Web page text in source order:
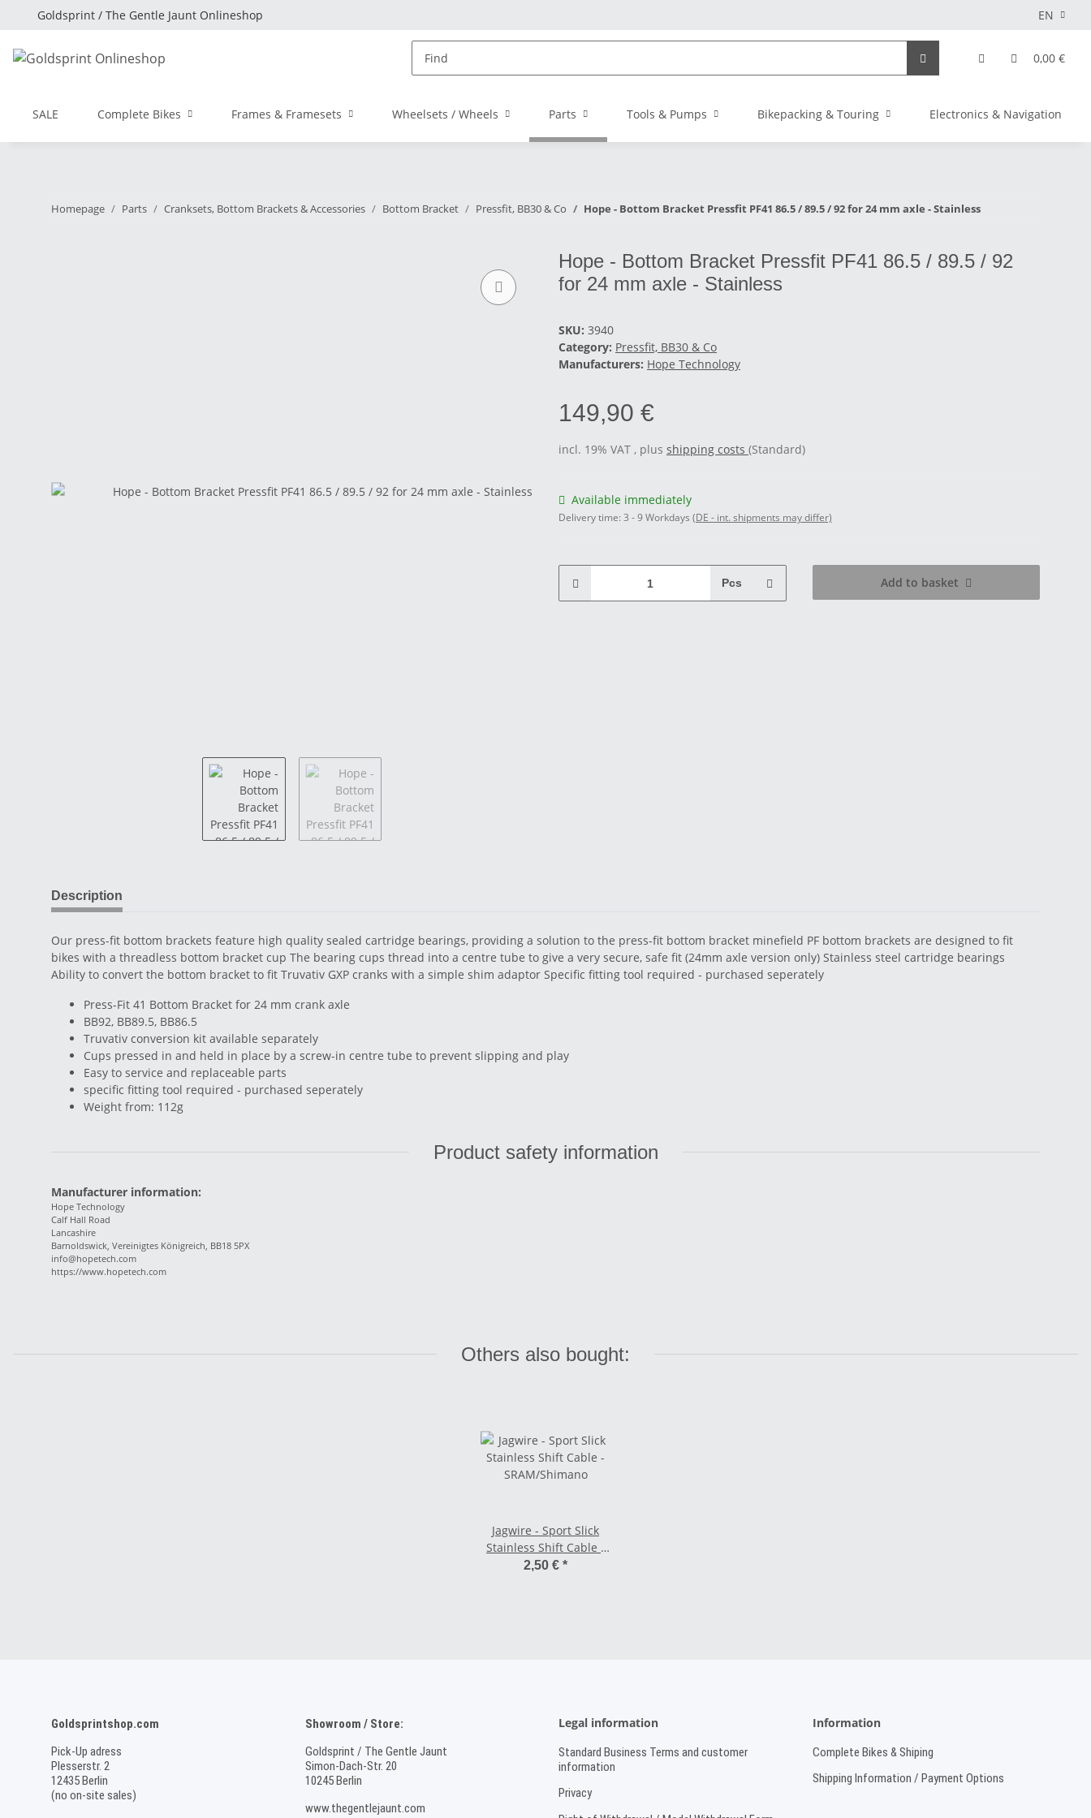
EN
Goldsprint / The Gentle Jaunt Onlineshop
0,00 €
SALE Complete Bikes Frames & Framesets Wheelsets / Wheels Parts Tools & Pumps Bikepacking & Touring Electronics & Navigation
Homepage Parts Cranksets, Bottom Brackets & Accessories Bottom Bracket Pressfit, BB30 & Co Hope - Bottom Bracket Pressfit PF41 86.5 / 89.5 / 92 for 24 mm axle - Stainless
Hope - Bottom Bracket Pressfit PF41 86.5 / 89.5 / 92
for 24 mm axle - Stainless
SKU: 3940
Category: Pressfit, BB30 & Co
Manufacturers: Hope Technology
149,90 €
incl. 19% VAT , plus shipping costs (Standard)
Available immediately
Delivery time: 3 - 9 Workdays (DE - int. shipments may differ)
Pcs Add to basket
Description
Our press-fit bottom brackets feature high quality sealed cartridge bearings, providing a solution to the press-fit bottom bracket minefield PF bottom brackets are designed to fit
bikes with a threadless bottom bracket cup The bearing cups thread into a centre tube to give a very secure, safe fit (24mm axle version only) Stainless steel cartridge bearings
Ability to convert the bottom bracket to fit Truvativ GXP cranks with a simple shim adaptor Specific fitting tool required - purchased seperately
Press-Fit 41 Bottom Bracket for 24 mm crank axle
BB92, BB89.5, BB86.5
Truvativ conversion kit available separately
Cups pressed in and held in place by a screw-in centre tube to prevent slipping and play
Easy to service and replaceable parts
specific fitting tool required - purchased seperately
Weight from: 112g
Product safety information
Manufacturer information:
Hope Technology
Calf Hall Road
Lancashire
Barnoldswick, Vereinigtes Königreich, BB18 5PX
info@hopetech.com
https://www.hopetech.com
Others also bought:
Jagwire - Sport Slick
Stainless Shift Cable -
SRAM/Shimano
2,50 € *
Goldsprintshop.com
Pick-Up adress
Plesserstr. 2
12435 Berlin
(no on-site sales)
Showroom / Store:
Goldsprint / The Gentle Jaunt
Simon-Dach-Str. 20
10245 Berlin
www.thegentlejaunt.com
Legal information
Standard Business Terms and customer
information
Privacy
Information
Complete Bikes & Shiping
Shipping Information / Payment Options